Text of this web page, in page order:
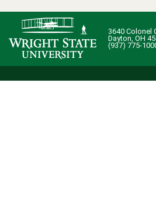
3640 Colonel
Dayton, OH
(937) 775-